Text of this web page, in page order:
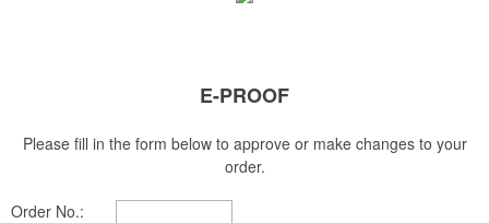
E-PROOF
Please fill in the form below to approve or make changes to your
order.
Order No.: